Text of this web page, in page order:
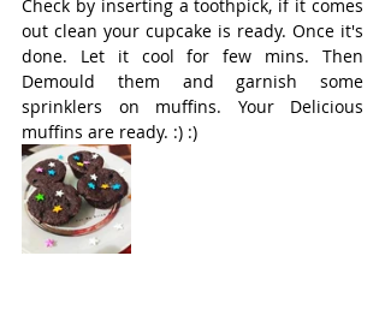
Check by inserting a toothpick, if it comes
out clean your cupcake is ready. Once it's
done. Let it cool for few mins. Then
Demould them and garnish some
sprinklers on muffins. Your Delicious
muffins are ready. :) :)